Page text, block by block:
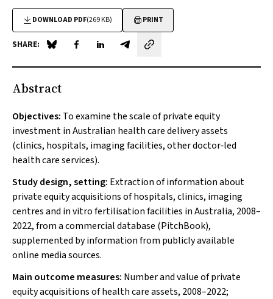
DOWNLOAD PDF(269 KB) PRINT
SHARE: Share on Blue Sky
Share on Facebook
Share on LinkedIn
Share by email
Abstract
Objectives: To examine the scale of private equity
investment in Australian health care delivery assets
(clinics, hospitals, imaging facilities, other doctor‐led
health care services).
Study design, setting: Extraction of information about
private equity acquisitions of hospitals, clinics, imaging
centres and in vitro fertilisation facilities in Australia, 2008–
2022, from a commercial database (PitchBook),
supplemented by information from publicly available
online media sources.
Main outcome measures: Number and value of private
equity acquisitions of health care assets, 2008–2022;